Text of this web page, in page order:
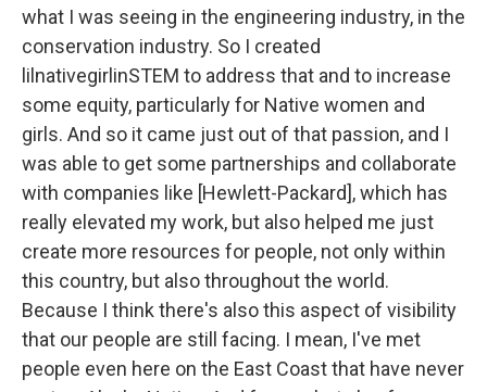
what I was seeing in the engineering industry, in the
conservation industry. So I created
lilnativegirlinSTEM to address that and to increase
some equity, particularly for Native women and
girls. And so it came just out of that passion, and I
was able to get some partnerships and collaborate
with companies like [Hewlett-Packard], which has
really elevated my work, but also helped me just
create more resources for people, not only within
this country, but also throughout the world.
Because I think there's also this aspect of visibility
that our people are still facing. I mean, I've met
people even here on the East Coast that have never